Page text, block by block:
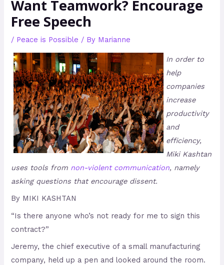
Want Teamwork? Encourage
Free Speech
/ Peace is Possible / By Marianne
In order to
help
companies
increase
productivity
and
efficiency,
Miki Kashtan
uses tools from non-violent communication, namely
asking questions that encourage dissent.
By MIKI KASHTAN
“Is there anyone who’s not ready for me to sign this
contract?”
Jeremy, the chief executive of a small manufacturing
company, held up a pen and looked around the room.